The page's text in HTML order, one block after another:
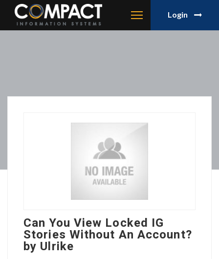
Login
Can You View Locked IG
Stories Without An Account?
by Ulrike